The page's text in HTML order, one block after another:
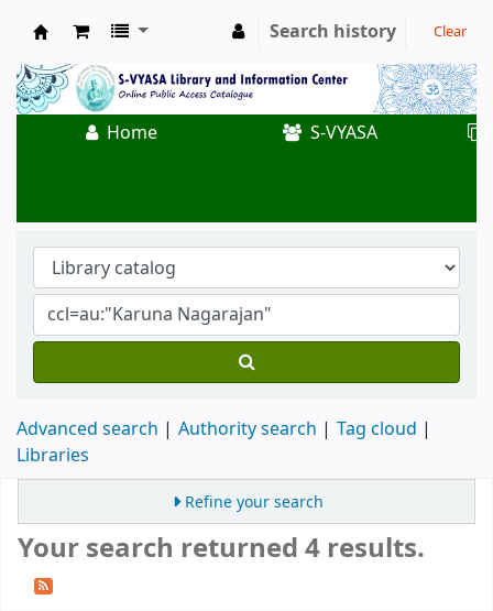
Koha online
Search history Clear
Home S-VYASA
Advanced search Authority search
Tag cloud
Libraries
Refine your search
Your search returned 4 results.